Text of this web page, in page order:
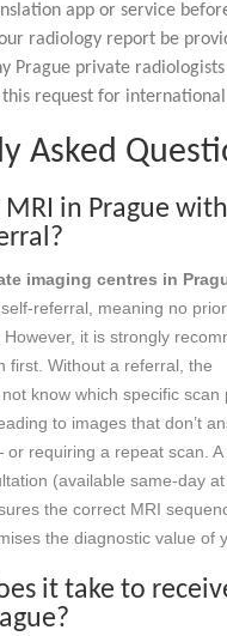
app or service
radiology report be
Prague private radiologists
request for
Asked
MRI in Prague
imaging centres in
referral, meaning no
it is strongly
first. Without a referral, the
know which specific scan
to images that don’t
requiring a repeat scan. A
(available same-day
the correct MRI
the diagnostic value of
it take to